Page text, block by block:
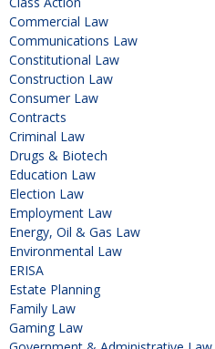
Commercial Law
Communications Law
Constitutional Law
Construction Law
Consumer Law
Contracts
Criminal Law
Drugs & Biotech
Education Law
Election Law
Employment Law
Energy, Oil & Gas Law
Environmental Law
ERISA
Estate Planning
Family Law
Gaming Law